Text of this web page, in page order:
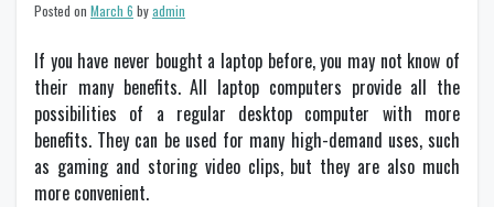
Posted on March 6 byadmin
If you have never bought a laptop before, you may not know of
their many benefits. All laptop computers provide all the
possibilities of a regular desktop computer with more
benefits. They can be used for many high-demand uses, such
as gaming and storing video clips, but they are also much
more convenient.